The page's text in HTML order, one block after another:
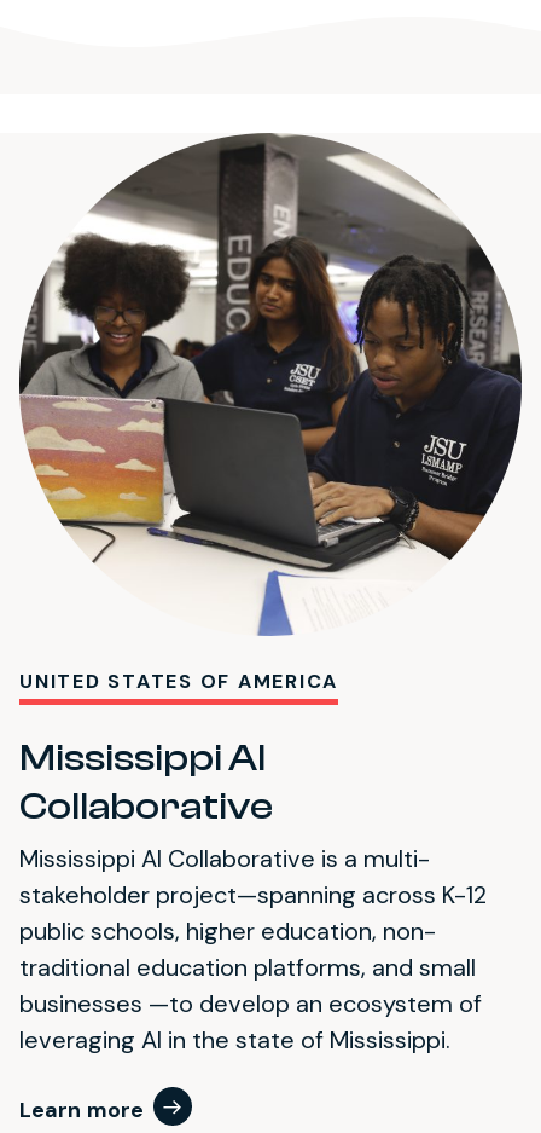
UNITED STATES OF AMERICA
Mississippi AI
Collaborative
Mississippi AI Collaborative is a multi-
stakeholder project—spanning across K-12
public schools, higher education, non-
traditional education platforms, and small
businesses —to develop an ecosystem of
leveraging AI in the state of Mississippi.
Learn more